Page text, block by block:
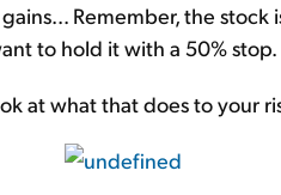
Remember, the stock
to hold it with a 50% stop.
at what that does to your